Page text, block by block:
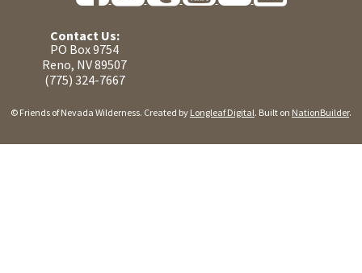
Contact Us:
PO Box 9754
Reno, NV 89507
(775) 324-7667
© Friends of Nevada Wilderness. Created by Longleaf Digital. Built on NationBuilder.